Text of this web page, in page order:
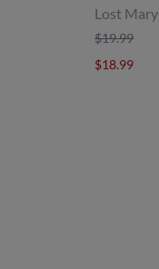
Lost Mary
$19.99
$18.99